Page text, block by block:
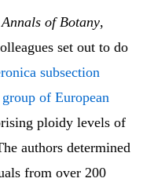
Annals of Botany,
set out to do
subsection
of European
ploidy levels of
authors determined
from over 200